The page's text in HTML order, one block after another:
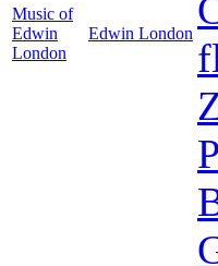
Music of
Edwin
London
Edwin London